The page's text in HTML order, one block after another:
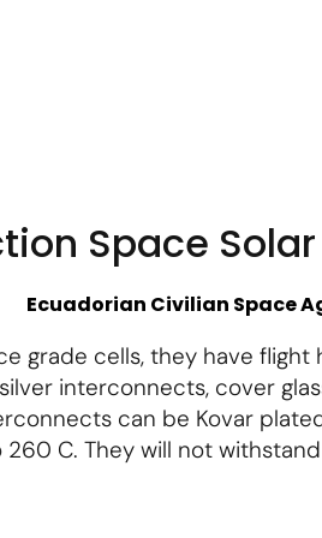
Space
Ecuadorian Civilian Space
grade cells, they have
interconnects, cover
can be Kovar
C. They will not